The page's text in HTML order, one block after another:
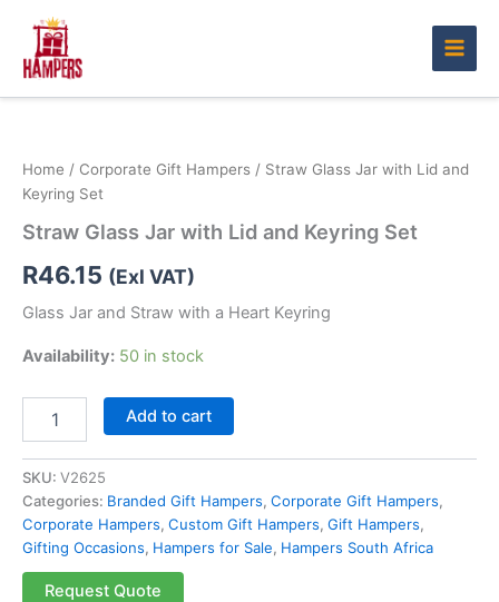
content
Home / Corporate Gift Hampers / Straw Glass Jar with Lid and
Keyring Set
Straw Glass Jar with Lid and Keyring Set
R46.15 (Exl VAT)
Glass Jar and Straw with a Heart Keyring
Availability: 50 in stock
with
Lid
Keyring
Set
quantity
Add to cart
SKU: V2625
Categories: Branded Gift Hampers, Corporate Gift Hampers,
Corporate Hampers, Custom Gift Hampers, Gift Hampers,
Gifting Occasions, Hampers for Sale, Hampers South Africa
Request Quote